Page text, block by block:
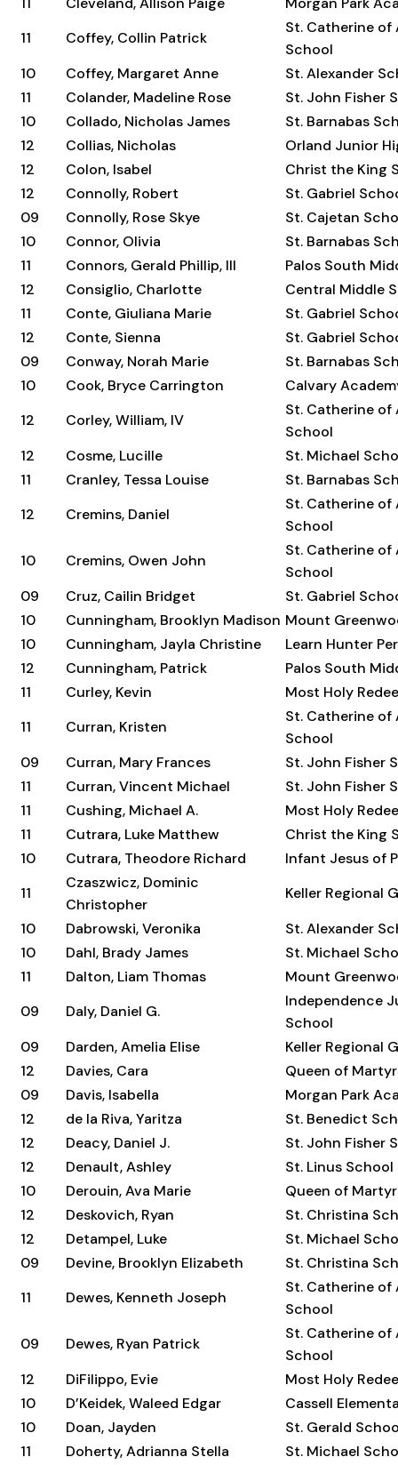
11
Coffey, Collin Patrick
St. Catherine of
School
10
Coffey, Margaret Anne
St. Alexander
11
Colander, Madeline Rose
St. John Fisher
10
Collado, Nicholas James
St. Barnabas
12
Collias, Nicholas
Orland Junior
12
Colon, Isabel
Christ the King
12
Connolly, Robert
St. Gabriel
09
Connolly, Rose Skye
St. Cajetan
10
Connor, Olivia
St. Barnabas
11
Connors, Gerald Phillip, III
Palos South
12
Consiglio, Charlotte
Central Middle
11
Conte, Giuliana Marie
St. Gabriel
12
Conte, Sienna
St. Gabriel
09
Conway, Norah Marie
St. Barnabas
10
Cook, Bryce Carrington
Calvary
12
Corley, William, IV
St. Catherine of
School
12
Cosme, Lucille
St. Michael
11
Cranley, Tessa Louise
St. Barnabas
12
Cremins, Daniel
St. Catherine of
School
10
Cremins, Owen John
St. Catherine of
School
09
Cruz, Cailin Bridget
St. Gabriel
10
Cunningham, Brooklyn Madison Mount
10
Cunningham, Jayla Christine
Learn Hunter
12
Cunningham, Patrick
Palos South
11
Curley, Kevin
Most Holy
11
Curran, Kristen
St. Catherine of
School
09
Curran, Mary Frances
St. John Fisher
11
Curran, Vincent Michael
St. John Fisher
11
Cushing, Michael A.
Most Holy
11
Cutrara, Luke Matthew
Christ the King
10
Cutrara, Theodore Richard
Infant Jesus of
11
Czaszwicz, Dominic
Christopher
Keller Regional
10
Dabrowski, Veronika
St. Alexander
10
Dahl, Brady James
St. Michael
11
Dalton, Liam Thomas
Mount
09
Daly, Daniel G.
Independence
School
09
Darden, Amelia Elise
Keller Regional
12
Davies, Cara
Queen of
09
Davis, Isabella
Morgan Park
12
de la Riva, Yaritza
St. Benedict
12
Deacy, Daniel J.
St. John Fisher
12
Denault, Ashley
St. Linus School
10
Derouin, Ava Marie
Queen of
12
Deskovich, Ryan
St. Christina
12
Detampel, Luke
St. Michael
09
Devine, Brooklyn Elizabeth
St. Christina
11
Dewes, Kenneth Joseph
St. Catherine of
School
09
Dewes, Ryan Patrick
St. Catherine of
School
12
DiFilippo, Evie
Most Holy
10
D’Keidek, Waleed Edgar
Cassell
10
Doan, Jayden
St. Gerald
11
Doherty, Adrianna Stella
St. Michael